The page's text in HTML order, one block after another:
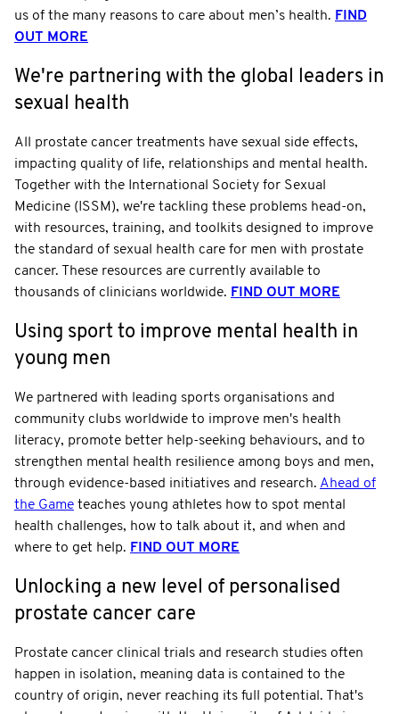
us of the many reasons to care about men’s health. FIND
OUT MORE
We're partnering with the global leaders in
sexual health
All prostate cancer treatments have sexual side effects,
impacting quality of life, relationships and mental health.
Together with the International Society for Sexual
Medicine (ISSM), we're tackling these problems head-on,
with resources, training, and toolkits designed to improve
the standard of sexual health care for men with prostate
cancer. These resources are currently available to
thousands of clinicians worldwide. FIND OUT MORE
Using sport to improve mental health in
young men
We partnered with leading sports organisations and
community clubs worldwide to improve men's health
literacy, promote better help-seeking behaviours, and to
strengthen mental health resilience among boys and men,
through evidence-based initiatives and research. Ahead of
the Game teaches young athletes how to spot mental
health challenges, how to talk about it, and when and
where to get help. FIND OUT MORE
Unlocking a new level of personalised
prostate cancer care
Prostate cancer clinical trials and research studies often
happen in isolation, meaning data is contained to the
country of origin, never reaching its full potential. That's